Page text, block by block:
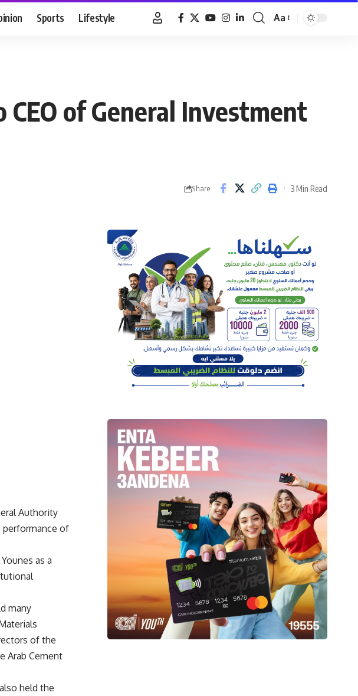
Sports Lifestyle
Font
Aa
of General Investment
Share 3 Min Read
Authority
performance of
as a
many
of the
Arab Cement
held the